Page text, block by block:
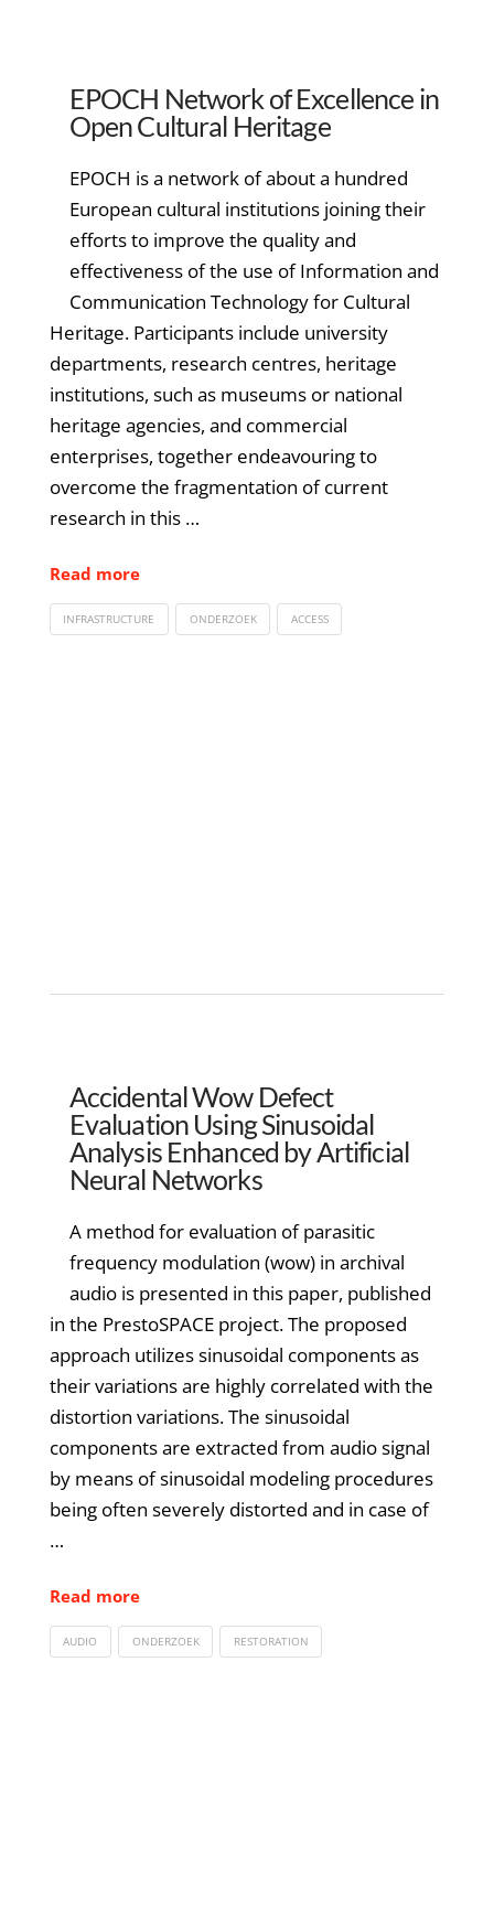
EPOCH Network of Excellence in
Open Cultural Heritage
EPOCH is a network of about a hundred
European cultural institutions joining their
efforts to improve the quality and
effectiveness of the use of Information and
Communication Technology for Cultural
Heritage. Participants include university
departments, research centres, heritage
institutions, such as museums or national
heritage agencies, and commercial
enterprises, together endeavouring to
overcome the fragmentation of current
research in this …
Read more
INFRASTRUCTURE ONDERZOEK ACCESS
Accidental Wow Defect
Evaluation Using Sinusoidal
Analysis Enhanced by Artificial
Neural Networks
A method for evaluation of parasitic
frequency modulation (wow) in archival
audio is presented in this paper, published
in the PrestoSPACE project. The proposed
approach utilizes sinusoidal components as
their variations are highly correlated with the
distortion variations. The sinusoidal
components are extracted from audio signal
by means of sinusoidal modeling procedures
being often severely distorted and in case of
…
Read more
AUDIO ONDERZOEK RESTORATION